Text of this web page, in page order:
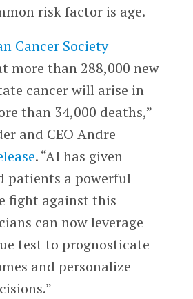
risk factor is age.
Cancer Society
more than 288,000 new
cancer will arise in
than 34,000 deaths,”
and CEO Andre
. “AI has given
patients a powerful
fight against this
can now leverage
test to prognosticate
and personalize